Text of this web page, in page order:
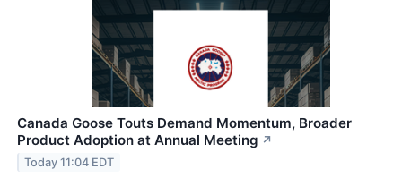
Canada Goose Touts Demand Momentum, Broader
Product Adoption at Annual Meeting ↗
Today 11:04 EDT